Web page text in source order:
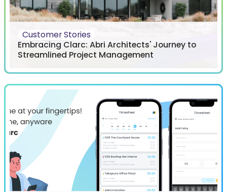
Customer Stories
Embracing Clarc: Abri Architects' Journey to
Streamlined Project Management